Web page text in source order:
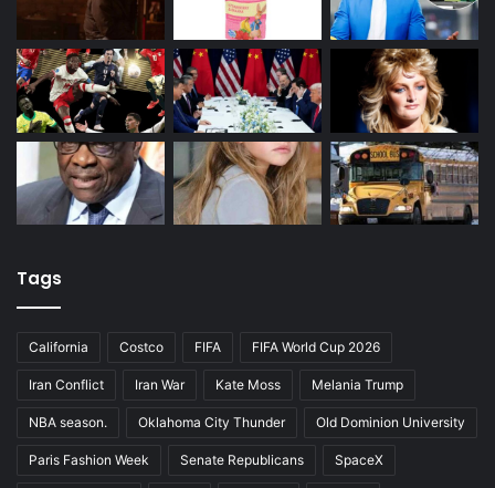
Tags
California Costco FIFA FIFA World Cup 2026
Iran Conflict Iran War Kate Moss Melania Trump
NBA season. Oklahoma City Thunder Old Dominion University
Paris Fashion Week Senate Republicans SpaceX